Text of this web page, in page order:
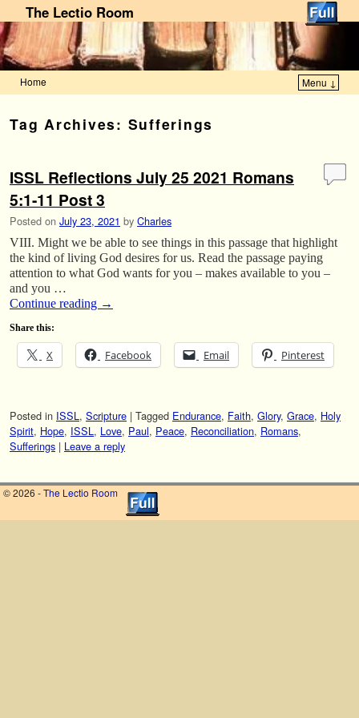
The Lectio Room
Home Menu ↓
Tag Archives: Sufferings
ISSL Reflections July 25 2021 Romans
5:1-11 Post 3
Posted on July 23, 2021 by Charles
VIII. Might we be able to see things in this passage that highlight
the kind of living God desires for us. Read the passage paying
attention to what God wants for you – makes available to you –
and you …
Continue reading →
Share this:
X Facebook Email Pinterest
Posted in ISSL, Scripture | Tagged Endurance, Faith, Glory, Grace, Holy
Spirit, Hope, ISSL, Love, Paul, Peace, Reconciliation, Romans,
Sufferings | Leave a reply
© 2026 -The Lectio Room